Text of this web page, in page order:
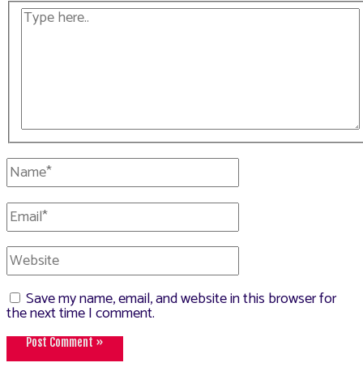
Type
here..
Name*
Email*
Website
Save my name, email, and website in this browser for
the next time I comment.